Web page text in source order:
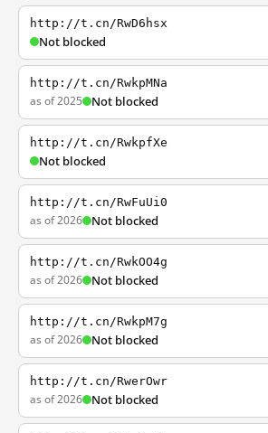
http://t.cn/RwD6hsx
Not blocked
http://t.cn/RwkpMNa
as of 2025 Not blocked
http://t.cn/RwkpfXe
Not blocked
http://t.cn/RwFuUi0
as of 2026 Not blocked
http://t.cn/RwkOO4g
as of 2026 Not blocked
http://t.cn/RwkpM7g
as of 2026 Not blocked
http://t.cn/RwerOwr
as of 2026 Not blocked